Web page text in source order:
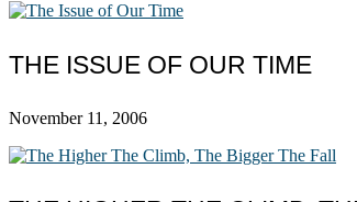
THE ISSUE OF OUR TIME
November 11, 2006